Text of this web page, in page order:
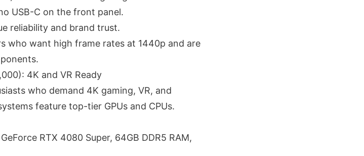
USB-C on the front panel.
reliability and brand trust.
who want high frame rates at 1440p and are
4K and VR Ready
who demand 4K gaming, VR, and
feature top-tier GPUs and CPUs.
RTX 4080 Super, 64GB DDR5 RAM,